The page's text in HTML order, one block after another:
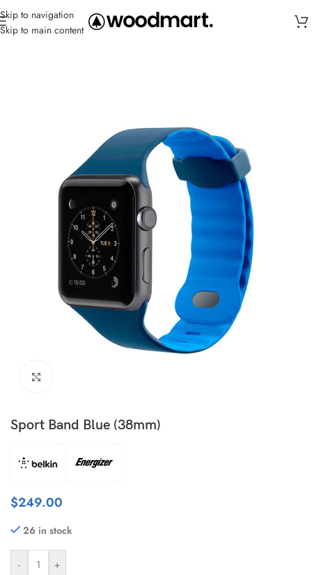
Skip to navigation
Skip to main content
Home/ Straps/Sport
Sport Band Blue (38mm)
$249.00
26 in stock
- +